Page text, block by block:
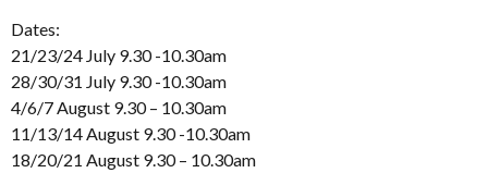
Dates:
21/23/24 July 9.30 -10.30am
28/30/31 July 9.30 -10.30am
4/6/7 August 9.30 – 10.30am
11/13/14 August 9.30 -10.30am
18/20/21 August 9.30 – 10.30am